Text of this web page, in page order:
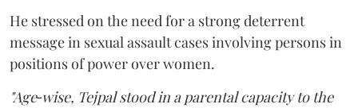
He stressed on the need for a strong deterrent
message in sexual assault cases involving persons in
positions of power over women.
"Age‑wise, Tejpal stood in a parental capacity to the